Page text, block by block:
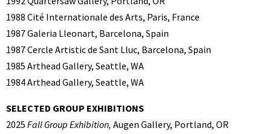
1988 Cité Internationale des Arts, Paris, France
1987 Galeria Lleonart, Barcelona, Spain
1987 Cercle Artistic de Sant Lluc, Barcelona, Spain
1985 Arthead Gallery, Seattle, WA
1984 Arthead Gallery, Seattle, WA
SELECTED GROUP EXHIBITIONS
2025 Fall Group Exhibition, Augen Gallery, Portland, OR